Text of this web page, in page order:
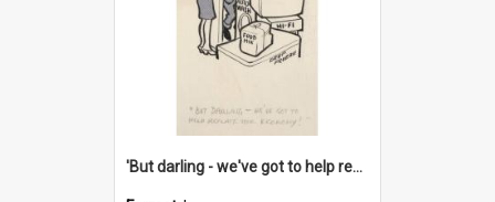
'But darling - we've got to help reflate the economy!'